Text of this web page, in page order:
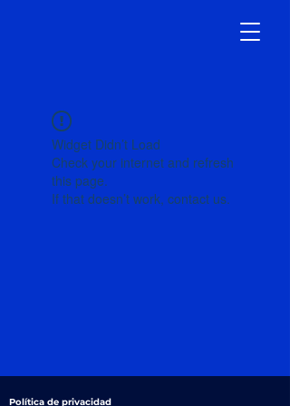
Widget Didn’t Load
Check your internet and refresh
this page.
If that doesn’t work, contact us.
Política de privacidad